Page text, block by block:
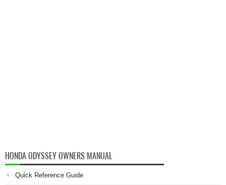
HONDA ODYSSEY OWNERS MANUAL
Quick Reference Guide